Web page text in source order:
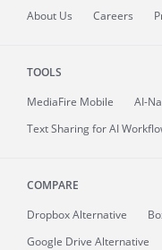
About Us Careers
TOOLS
MediaFire Mobile
AI-
Text Sharing for AI
COMPARE
Dropbox Alternative
Google Drive Alternative